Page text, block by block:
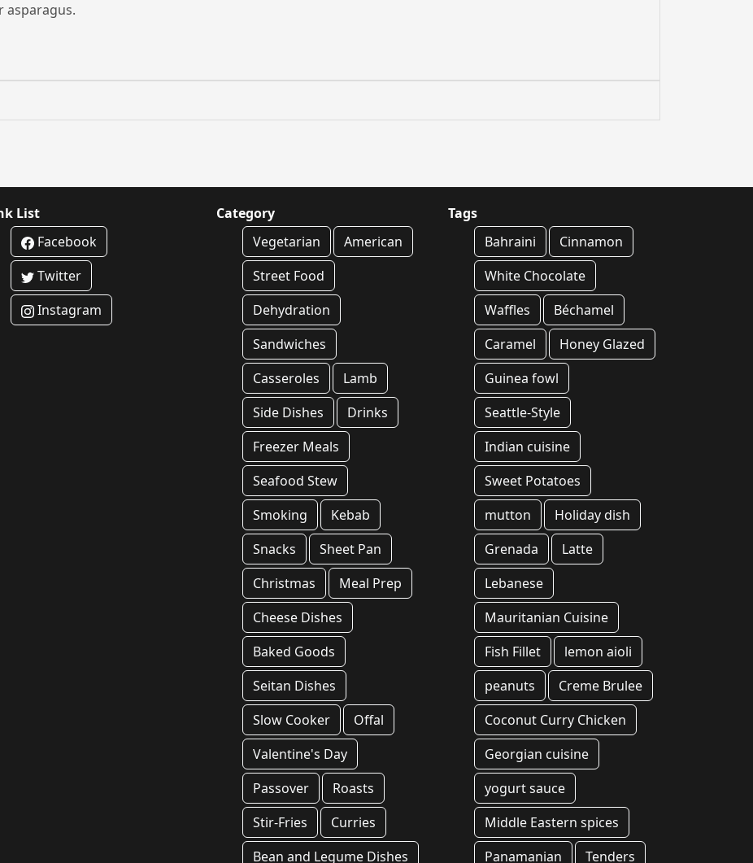
asparagus.
List
Facebook
Twitter
Instagram
Category
Vegetarian
American
Street Food
Dehydration
Sandwiches
Casseroles
Lamb
Side Dishes
Drinks
Freezer Meals
Seafood Stew
Smoking
Kebab
Snacks
Sheet Pan
Christmas
Meal Prep
Cheese Dishes
Baked Goods
Seitan Dishes
Slow Cooker
Offal
Valentine's Day
Passover
Roasts
Stir-Fries
Curries
Bean and Legume Dishes
Tags
Bahraini
Cinnamon
White Chocolate
Waffles
Béchamel
Caramel
Honey Glazed
Guinea fowl
Seattle-Style
Indian cuisine
Sweet Potatoes
mutton
Holiday dish
Grenada
Latte
Lebanese
Mauritanian Cuisine
Fish Fillet
lemon aioli
peanuts
Creme Brulee
Coconut Curry Chicken
Georgian cuisine
yogurt sauce
Middle Eastern spices
Panamanian
Tenders